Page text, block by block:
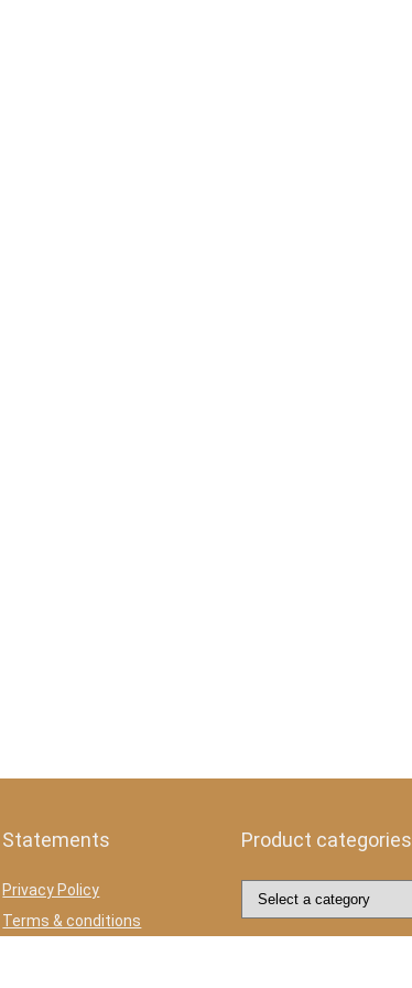
Statements
Privacy Policy
Terms & conditions
Product categories